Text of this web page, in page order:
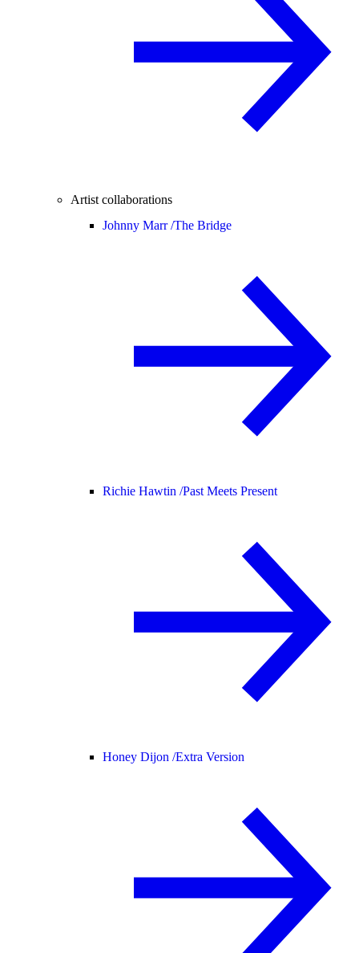
Artist collaborations
Johnny Marr /The Bridge
Richie Hawtin /Past Meets Present
Honey Dijon /Extra Version